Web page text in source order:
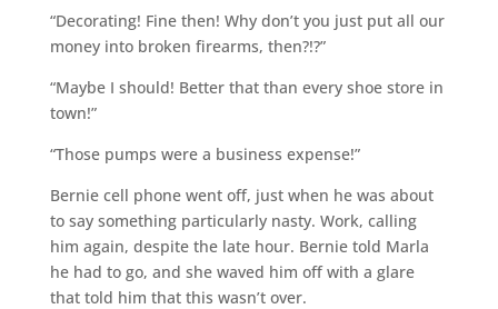
“Decorating! Fine then! Why don’t you just put all our
money into broken firearms, then?!?”
“Maybe I should! Better that than every shoe store in
town!”
“Those pumps were a business expense!”
Bernie cell phone went off, just when he was about
to say something particularly nasty. Work, calling
him again, despite the late hour. Bernie told Marla
he had to go, and she waved him off with a glare
that told him that this wasn’t over.